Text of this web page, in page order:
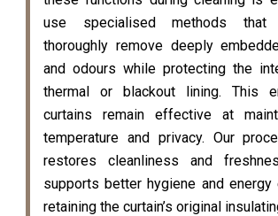
use specialised methods
thoroughly remove deeply
and odours while protecting the
thermal or blackout lining. This
curtains remain effective at
temperature and privacy. Our
restores cleanliness and
supports better hygiene and energy
retaining the curtain’s original